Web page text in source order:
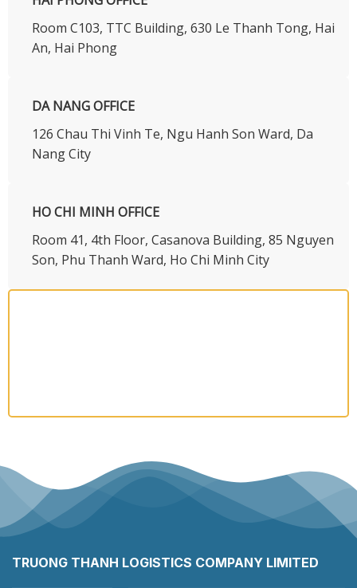
Room C103, TTC Building, 630 Le Thanh Tong, Hai
An, Hai Phong
DA NANG OFFICE
126 Chau Thi Vinh Te, Ngu Hanh Son Ward, Da
Nang City
HO CHI MINH OFFICE
​Room 41, 4th Floor, Casanova Building, 85 Nguyen
Son, Phu Thanh Ward, Ho Chi Minh City
TRUONG THANH LOGISTICS COMPANY LIMITED